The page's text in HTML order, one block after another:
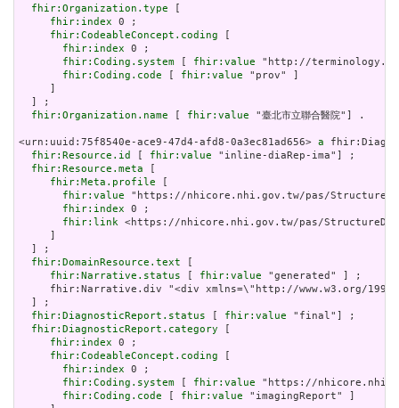
fhir:Organization.type [
fhir:index 0 ;
fhir:CodeableConcept.coding [
fhir:index 0 ;
fhir:Coding.system [ fhir:value "http://
fhir:Coding.code [ fhir:value "prov" ]
     ]
  ] ;
fhir:Organization.name [ fhir:value "臺北市立聯合醫院"] .
<urn:uuid:75f8540e-ace9-47d4-afd8-0a3ec81ad656> a
fhir:Resource.id
[ fhir:value "inline-diaRep-ima"] ;
fhir:Resource.meta [
fhir:Meta.profile [
fhir:value "https://nhicore.nhi.gov.tw/pas/
fhir:index 0 ;
fhir:link <https://nhicore.nhi.gov.tw/pas/
     ]
  ] ;
fhir:DomainResource.text [
fhir:Narrative.status [ fhir:value "generated" ] ;
fhir:Narrative.div "<div xmlns=\"http://www.w3.org/
  ] ;
fhir:DiagnosticReport.status [ fhir:value "final"] ;
fhir:DiagnosticReport.category [
fhir:index 0 ;
fhir:CodeableConcept.coding [
fhir:index 0 ;
fhir:Coding.system [ fhir:value "https://
fhir:Coding.code [ fhir:value "imagingReport" ]